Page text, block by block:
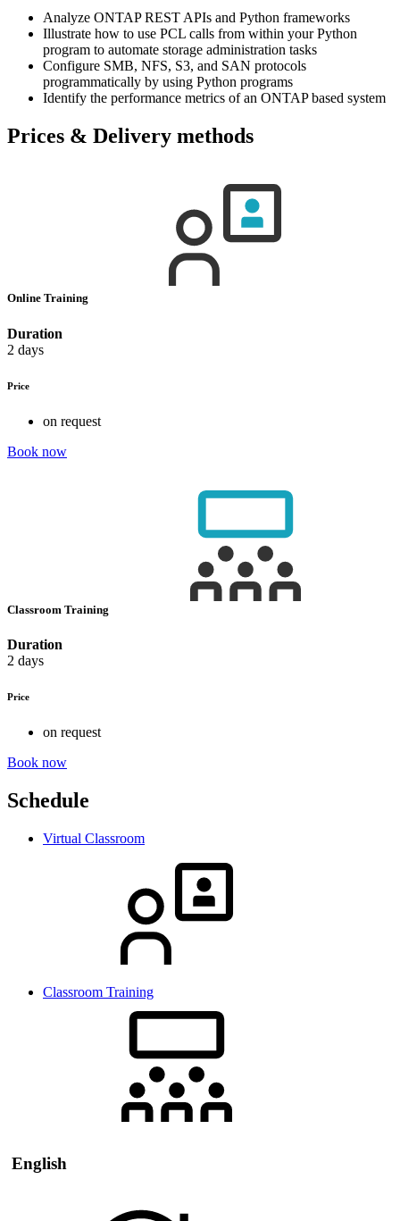
Analyze ONTAP REST APIs and Python frameworks
Illustrate how to use PCL calls from within your Python
program to automate storage administration tasks
Configure SMB, NFS, S3, and SAN protocols
programmatically by using Python programs
Identify the performance metrics of an ONTAP based system
Prices & Delivery methods
Online Training
Duration
2 days
Price
on request
Book now
Classroom Training
Duration
2 days
Price
on request
Book now
Schedule
Virtual Classroom
Classroom Training
English